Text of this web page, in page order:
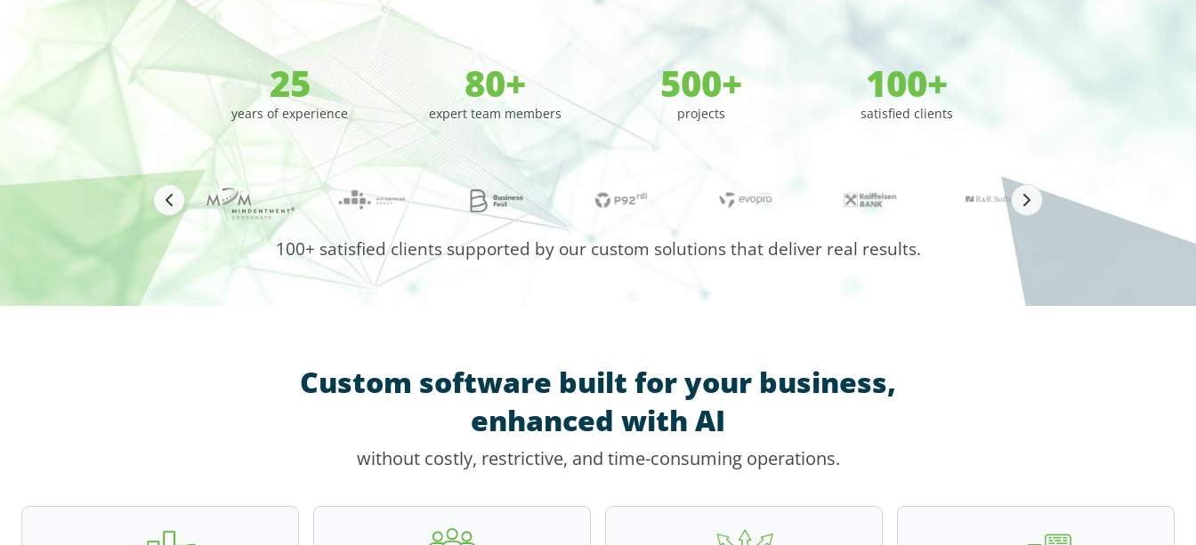
25
years of experience
80+
expert team members
500+
projects
100+
satisfied clients
100+ satisfied clients supported by our custom solutions that deliver real results.
Custom software built for your business,
enhanced with AI
without costly, restrictive, and time-consuming operations.